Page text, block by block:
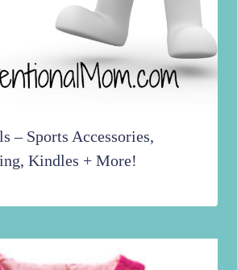
– Sports Accessories,
Kindles + More!